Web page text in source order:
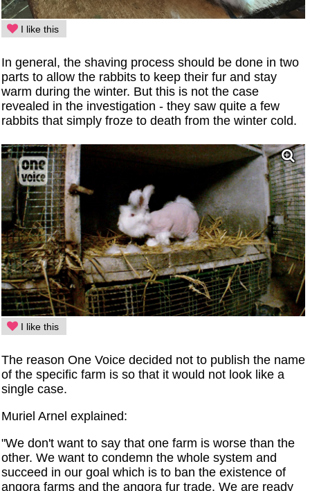
I like this
In general, the shaving process should be done in two
parts to allow the rabbits to keep their fur and stay
warm during the winter. But this is not the case
revealed in the investigation - they saw quite a few
rabbits that simply froze to death from the winter cold.
I like this
The reason One Voice decided not to publish the name
of the specific farm is so that it would not look like a
single case.
Muriel Arnel explained:
"We don't want to say that one farm is worse than the
other. We want to condemn the whole system and
succeed in our goal which is to ban the existence of
angora farms and the angora fur trade. We are ready